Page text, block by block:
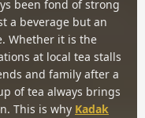
been fond of strong
a beverage but an
Whether it is the
at local tea stalls
and family after a
of tea always brings
This is why Kadak